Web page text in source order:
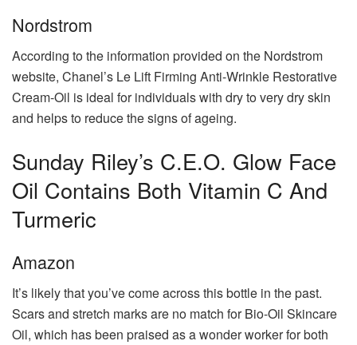
Nordstrom
According to the information provided on the Nordstrom
website, Chanel’s Le Lift Firming Anti-Wrinkle Restorative
Cream-Oil is ideal for individuals with dry to very dry skin
and helps to reduce the signs of ageing.
Sunday Riley’s C.E.O. Glow Face
Oil Contains Both Vitamin C And
Turmeric
Amazon
It’s likely that you’ve come across this bottle in the past.
Scars and stretch marks are no match for Bio-Oil Skincare
Oil, which has been praised as a wonder worker for both